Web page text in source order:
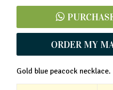
ORDER MY
Gold blue peacock necklace.